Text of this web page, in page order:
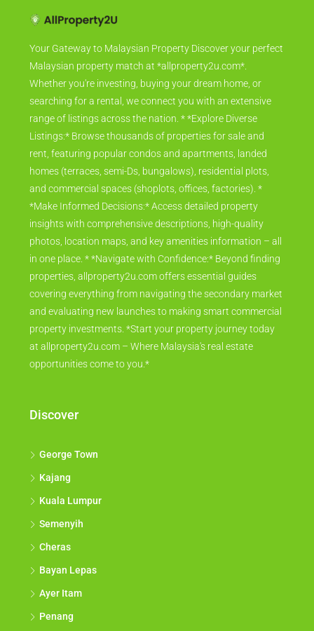
Your Gateway to Malaysian Property Discover your perfect
Malaysian property match at *allproperty2u.com*.
Whether you're investing, buying your dream home, or
searching for a rental, we connect you with an extensive
range of listings across the nation. * *Explore Diverse
Listings:* Browse thousands of properties for sale and
rent, featuring popular condos and apartments, landed
homes (terraces, semi-Ds, bungalows), residential plots,
and commercial spaces (shoplots, offices, factories). *
*Make Informed Decisions:* Access detailed property
insights with comprehensive descriptions, high-quality
photos, location maps, and key amenities information – all
in one place. * *Navigate with Confidence:* Beyond finding
properties, allproperty2u.com offers essential guides
covering everything from navigating the secondary market
and evaluating new launches to making smart commercial
property investments. *Start your property journey today
at allproperty2u.com – Where Malaysia's real estate
opportunities come to you.*
Discover
George Town
Kajang
Kuala Lumpur
Semenyih
Cheras
Bayan Lepas
Ayer Itam
Penang